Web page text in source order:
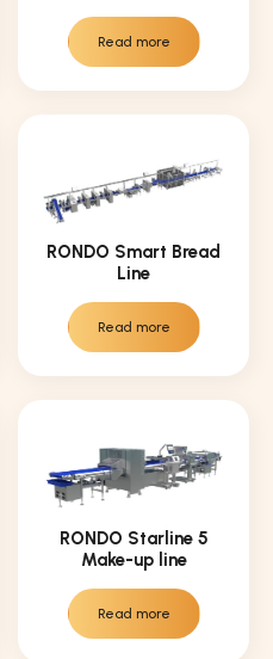
Read more
RONDO Smart Bread
Line
Read more
RONDO Starline 5
Make-up line
Read more